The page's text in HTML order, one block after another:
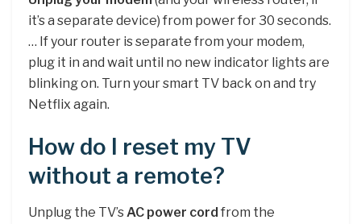
it’s a separate device) from power for 30 seconds.
… If your router is separate from your modem,
plug it in and wait until no new indicator lights are
blinking on. Turn your smart TV back on and try
Netflix again.
How do I reset my TV
without a remote?
Unplug the TV’sAC power cord from the